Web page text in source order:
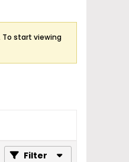
To start viewing
Filter